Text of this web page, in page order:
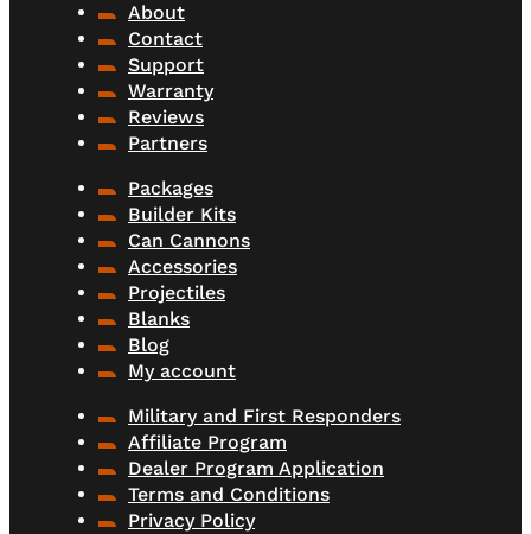
About
Contact
Support
Warranty
Reviews
Partners
Packages
Builder Kits
Can Cannons
Accessories
Projectiles
Blanks
Blog
My account
Military and First Responders
Affiliate Program
Dealer Program Application
Terms and Conditions
Privacy Policy